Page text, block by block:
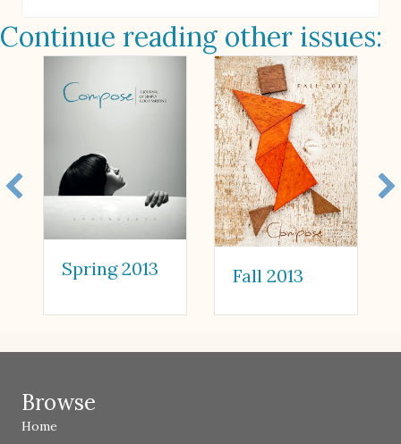
Continue reading other issues:
Spring 2013 Fall 2013
Browse
Home